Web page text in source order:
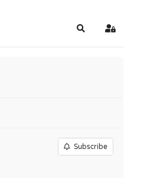
Search Sign In
Subscribe